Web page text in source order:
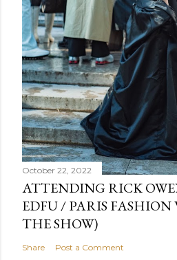
October 22, 2022
ATTENDING RICK
EDFU / PARIS FASHION
THE SHOW)
Share Post a Comment